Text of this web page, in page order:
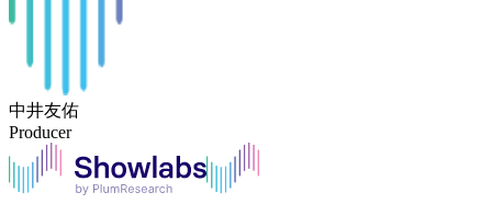
中井友佑
Producer